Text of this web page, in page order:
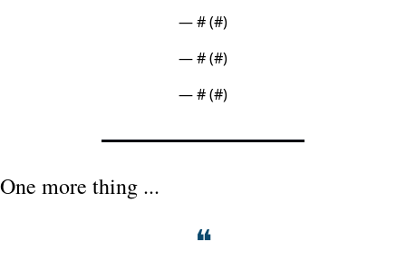
— # (#)
— # (#)
— # (#)
One more thing ...
❝